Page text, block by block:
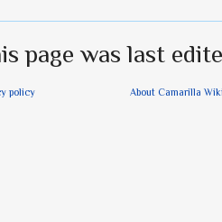
page was last
policy About Camarilla